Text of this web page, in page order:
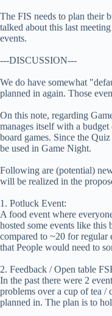
The FIS needs to plan their
talked about this last
events.
---DISCUSSION---
We do have somewhat
planned in again. Those
On this note, regarding
manages itself with a
board games. Since the
be used in Game Night.
Following are (potential)
will be realized in the
1. Potluck Event:
A food event where
hosted some events like
compared to ~20 for regular
that People would need to
2. Feedback / Open table
In the past there were 2
problems over a cup of tea /
planned in. The plan is to